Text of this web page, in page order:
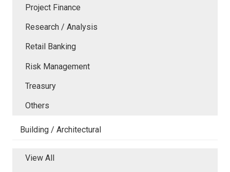
Project Finance
Research / Analysis
Retail Banking
Risk Management
Treasury
Others
Building / Architectural
View All